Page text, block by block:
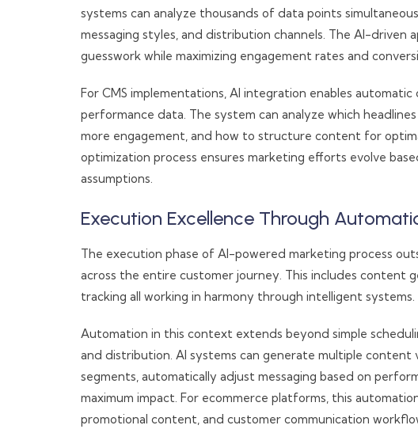
systems can analyze thousands of data points
messaging styles, and distribution channels. The AI-
guesswork while maximizing engagement rates and
For CMS implementations, AI integration enables
performance data. The system can analyze which
more engagement, and how to structure content for
optimization process ensures marketing efforts evolve
assumptions.
Execution Excellence Through
The execution phase of AI-powered marketing process
across the entire customer journey. This includes content
tracking all working in harmony through intelligent systems.
Automation in this context extends beyond simple
and distribution. AI systems can generate multiple content
segments, automatically adjust messaging based on
maximum impact. For ecommerce platforms, this
promotional content, and customer communication